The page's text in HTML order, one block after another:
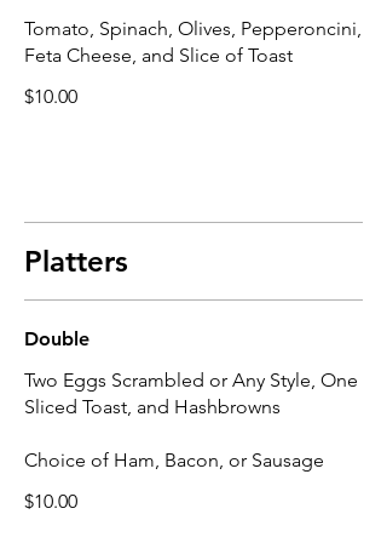
Tomato, Spinach, Olives, Pepperoncini,
Feta Cheese, and Slice of Toast
$10.00
Platters
Double
Two Eggs Scrambled or Any Style, One
Sliced Toast, and Hashbrowns
Choice of Ham, Bacon, or Sausage
$10.00